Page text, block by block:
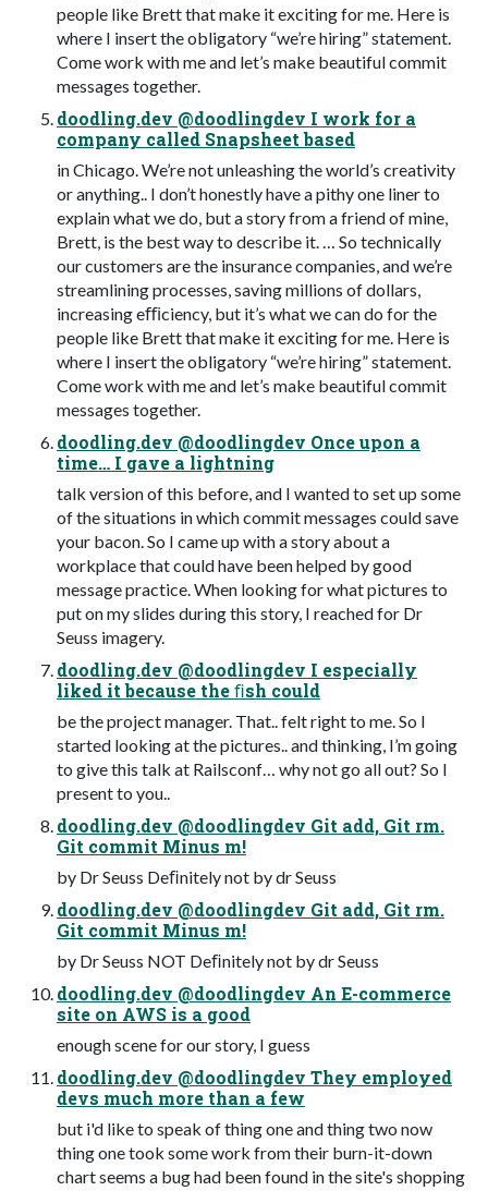
people like Brett that make it exciting for me. Here is
where I insert the obligatory “we’re hiring” statement.
Come work with me and let’s make beautiful commit
messages together.
doodling.dev @doodlingdev I work for a
company called Snapsheet based
in Chicago. We’re not unleashing the world’s creativity
or anything.. I don’t honestly have a pithy one liner to
explain what we do, but a story from a friend of mine,
Brett, is the best way to describe it. … So technically
our customers are the insurance companies, and we’re
streamlining processes, saving millions of dollars,
increasing eﬃciency, but it’s what we can do for the
people like Brett that make it exciting for me. Here is
where I insert the obligatory “we’re hiring” statement.
Come work with me and let’s make beautiful commit
messages together.
doodling.dev @doodlingdev Once upon a
time… I gave a lightning
talk version of this before, and I wanted to set up some
of the situations in which commit messages could save
your bacon. So I came up with a story about a
workplace that could have been helped by good
message practice. When looking for what pictures to
put on my slides during this story, I reached for Dr
Seuss imagery.
doodling.dev @doodlingdev I especially
liked it because the ﬁsh could
be the project manager. That.. felt right to me. So I
started looking at the pictures.. and thinking, I’m going
to give this talk at Railsconf… why not go all out? So I
present to you..
doodling.dev @doodlingdev Git add, Git rm.
Git commit Minus m!
by Dr Seuss Deﬁnitely not by dr Seuss
doodling.dev @doodlingdev Git add, Git rm.
Git commit Minus m!
by Dr Seuss NOT Deﬁnitely not by dr Seuss
doodling.dev @doodlingdev An E-commerce
site on AWS is a good
enough scene for our story, I guess
doodling.dev @doodlingdev They employed
devs much more than a few
but i'd like to speak of thing one and thing two now
thing one took some work from their burn-it-down
chart seems a bug had been found in the site's shopping